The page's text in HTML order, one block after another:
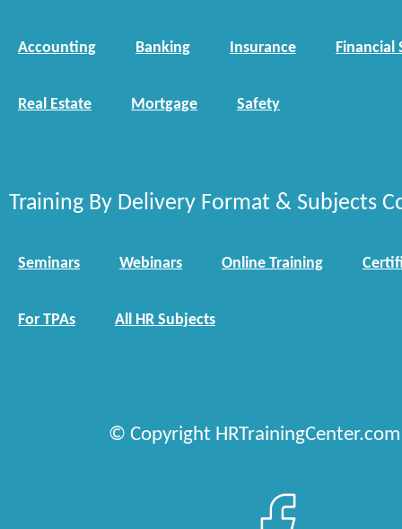
Accounting Banking Insurance Financial
Real Estate Mortgage Safety
Training By Delivery Format & Subjects
Seminars Webinars Online Training
For TPAs All HR Subjects
© Copyright